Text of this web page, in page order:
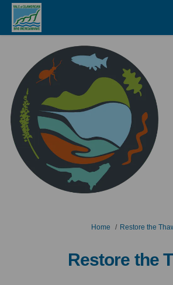
You are here:
Home Restore the
Restore the